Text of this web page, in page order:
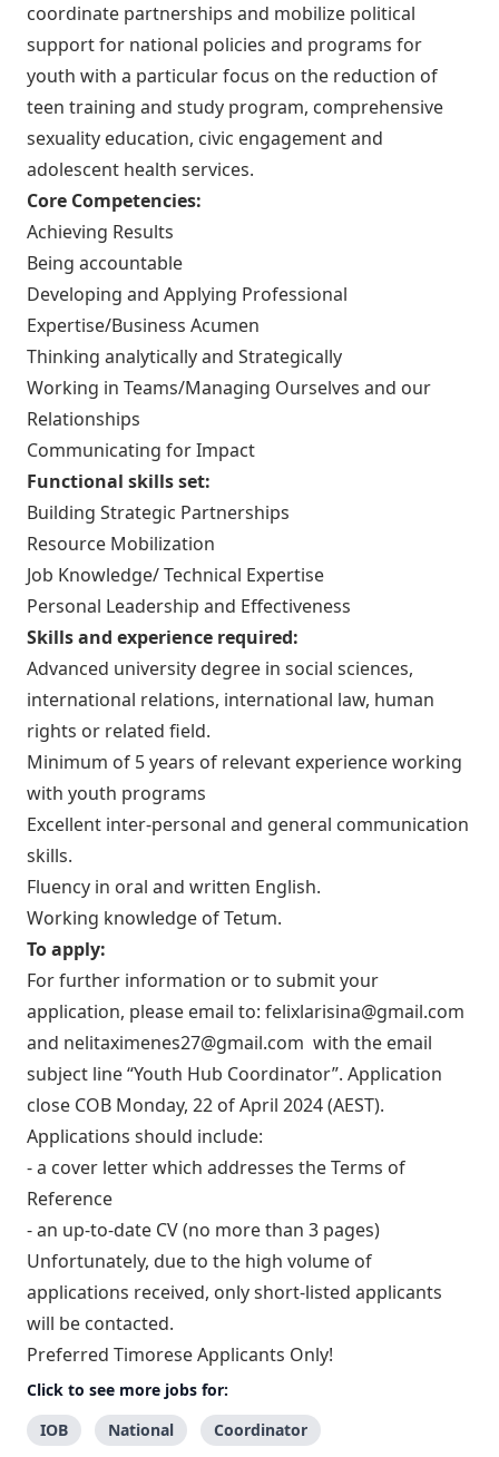
coordinate partnerships and mobilize political
support for national policies and programs for
youth with a particular focus on the reduction of
teen training and study program, comprehensive
sexuality education, civic engagement and
adolescent health services.
Core Competencies:
Achieving Results
Being accountable
Developing and Applying Professional
Expertise/Business Acumen
Thinking analytically and Strategically
Working in Teams/Managing Ourselves and our
Relationships
Communicating for Impact
Functional skills set:
Building Strategic Partnerships
Resource Mobilization
Job Knowledge/ Technical Expertise
Personal Leadership and Effectiveness
Skills and experience required:
Advanced university degree in social sciences,
international relations, international law, human
rights or related field.
Minimum of 5 years of relevant experience working
with youth programs
Excellent inter-personal and general communication
skills.
Fluency in oral and written English.
Working knowledge of Tetum.
To apply:
For further information or to submit your
application, please email to: felixlarisina@gmail.com
and nelitaximenes27@gmail.com with the email
subject line “Youth Hub Coordinator”. Application
close COB Monday, 22 of April 2024 (AEST).
Applications should include:
- a cover letter which addresses the Terms of
Reference
- an up-to-date CV (no more than 3 pages)
Unfortunately, due to the high volume of
applications received, only short-listed applicants
will be contacted.
Preferred Timorese Applicants Only!
Click to see more jobs for:
IOB
National Coordinator